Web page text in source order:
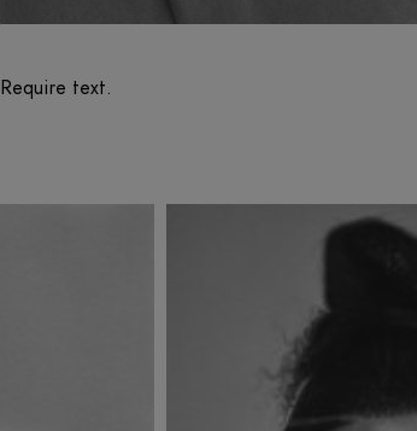
Require text.